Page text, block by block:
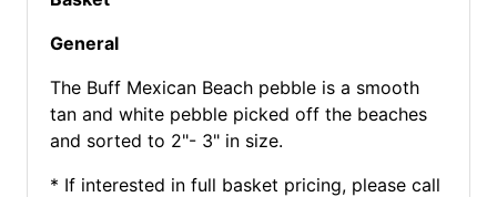
General
The Buff Mexican Beach pebble is a smooth
tan and white pebble picked off the beaches
and sorted to 2"- 3" in size.
* If interested in full basket pricing, please call